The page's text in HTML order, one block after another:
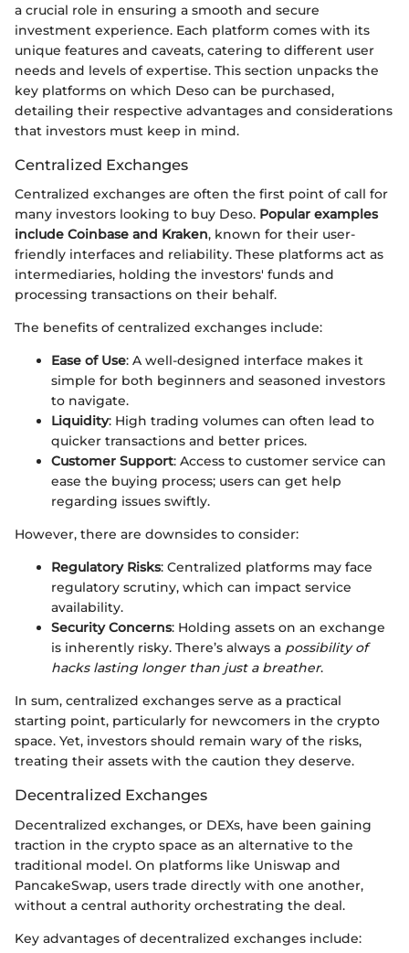
a crucial role in ensuring a smooth and secure
investment experience. Each platform comes with its
unique features and caveats, catering to different user
needs and levels of expertise. This section unpacks the
key platforms on which Deso can be purchased,
detailing their respective advantages and considerations
that investors must keep in mind.
Centralized Exchanges
Centralized exchanges are often the first point of call for
many investors looking to buy Deso. Popular examples
include Coinbase and Kraken, known for their user-
friendly interfaces and reliability. These platforms act as
intermediaries, holding the investors' funds and
processing transactions on their behalf.
The benefits of centralized exchanges include:
Ease of Use: A well-designed interface makes it
simple for both beginners and seasoned investors
to navigate.
Liquidity: High trading volumes can often lead to
quicker transactions and better prices.
Customer Support: Access to customer service can
ease the buying process; users can get help
regarding issues swiftly.
However, there are downsides to consider:
Regulatory Risks: Centralized platforms may face
regulatory scrutiny, which can impact service
availability.
Security Concerns: Holding assets on an exchange
is inherently risky. There’s always a possibility of
hacks lasting longer than just a breather.
In sum, centralized exchanges serve as a practical
starting point, particularly for newcomers in the crypto
space. Yet, investors should remain wary of the risks,
treating their assets with the caution they deserve.
Decentralized Exchanges
Decentralized exchanges, or DEXs, have been gaining
traction in the crypto space as an alternative to the
traditional model. On platforms like Uniswap and
PancakeSwap, users trade directly with one another,
without a central authority orchestrating the deal.
Key advantages of decentralized exchanges include: